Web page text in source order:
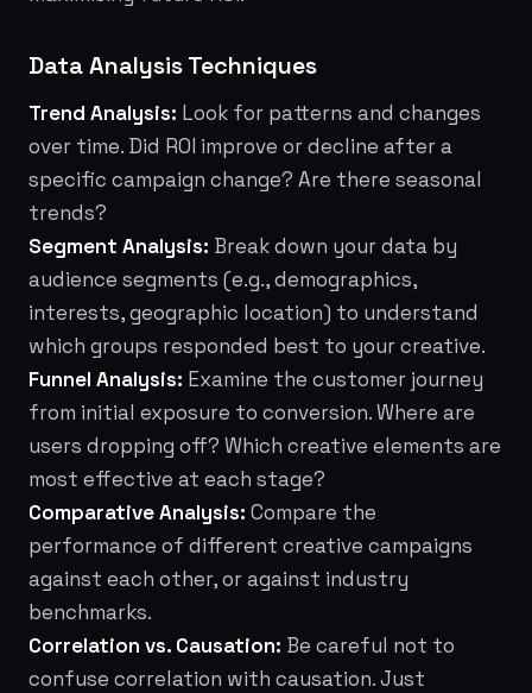
Data Analysis Techniques
Trend Analysis: Look for patterns and changes
over time. Did ROI improve or decline after a
specific campaign change? Are there seasonal
trends?
Segment Analysis: Break down your data by
audience segments (e.g., demographics,
interests, geographic location) to understand
which groups responded best to your creative.
Funnel Analysis: Examine the customer journey
from initial exposure to conversion. Where are
users dropping off? Which creative elements are
most effective at each stage?
Comparative Analysis: Compare the
performance of different creative campaigns
against each other, or against industry
benchmarks.
Correlation vs. Causation: Be careful not to
confuse correlation with causation. Just